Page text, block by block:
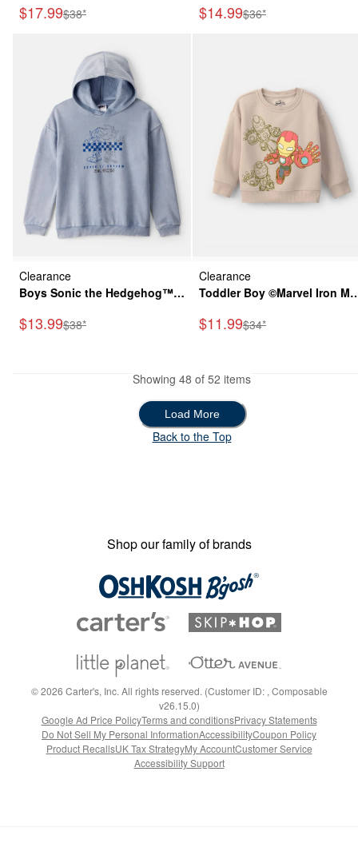
Sale Price
$17.99Manufactured Suggested Retail Price
$38* Sale Price
$14.99Manufactured
$36*
Clearance
Boys Sonic the Hedgehog™
- Blue
Sale Price
$13.99Manufactured Suggested Retail Price
$38*
Clearance
Toddler Boy ©Marvel Iron
Brown
Sale Price
$11.99Manufactured
$34*
Showing 48 of 52 items
Load More
Load More
Back to the Top
Shop our family of brands
©2026 Carter's, Inc. All rights reserved. (Customer ID: , Composable
v26.15.0)
Google Ad Price PolicyTerms and conditionsPrivacy Statements
Do Not Sell My Personal InformationAccessibilityCoupon Policy
Product RecallsUK Tax StrategyMy AccountCustomer Service
Accessibility Support